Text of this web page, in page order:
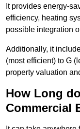
It provides energy-
efficiency, heating
possible integration
Additionally, it
(most efficient) to G
property valuation
How Long
Commercial